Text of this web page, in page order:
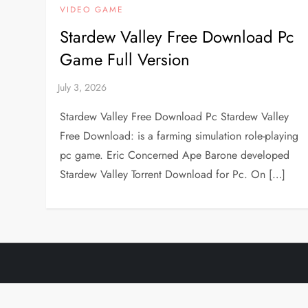
VIDEO GAME
Stardew Valley Free Download Pc
Game Full Version
Stardew Valley Free Download Pc Stardew Valley
Free Download: is a farming simulation role-playing
pc game. Eric Concerned Ape Barone developed
Stardew Valley Torrent Download for Pc. On […]